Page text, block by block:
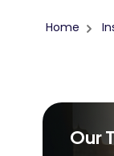
Home
Our